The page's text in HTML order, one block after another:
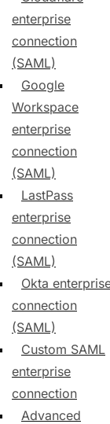
enterprise
connection
(SAML)
Google
Workspace
enterprise
connection
(SAML)
LastPass
enterprise
connection
(SAML)
Okta
connection
(SAML)
Custom SAML
enterprise
connection
Advanced